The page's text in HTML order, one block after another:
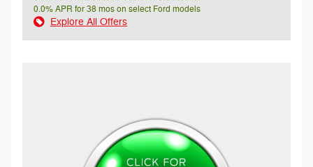
0.0% APR for 38 mos on select Ford models
Explore All Offers